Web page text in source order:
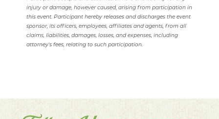
injury or damage, however caused, arising from participation in
this event. Participant hereby releases and discharges the event
sponsor, its officers, employees, affiliates and agents, from all
claims, liabilities, damages, losses, and expenses, including
attorney's fees, relating to such participation.